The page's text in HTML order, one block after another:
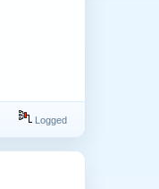
Logged